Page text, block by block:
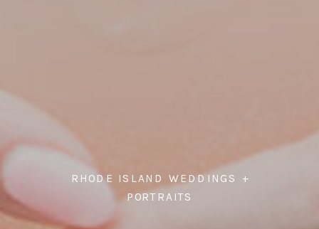
RHODE ISLAND WEDDINGS +
PORTRAITS